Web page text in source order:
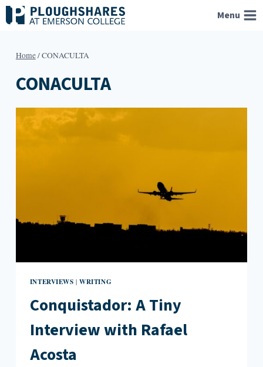
Skip
to
Menu
Home/CONACULTA
CONACULTA
INTERVIEWS |WRITING
Conquistador: A Tiny
Interview with Rafael
Acosta